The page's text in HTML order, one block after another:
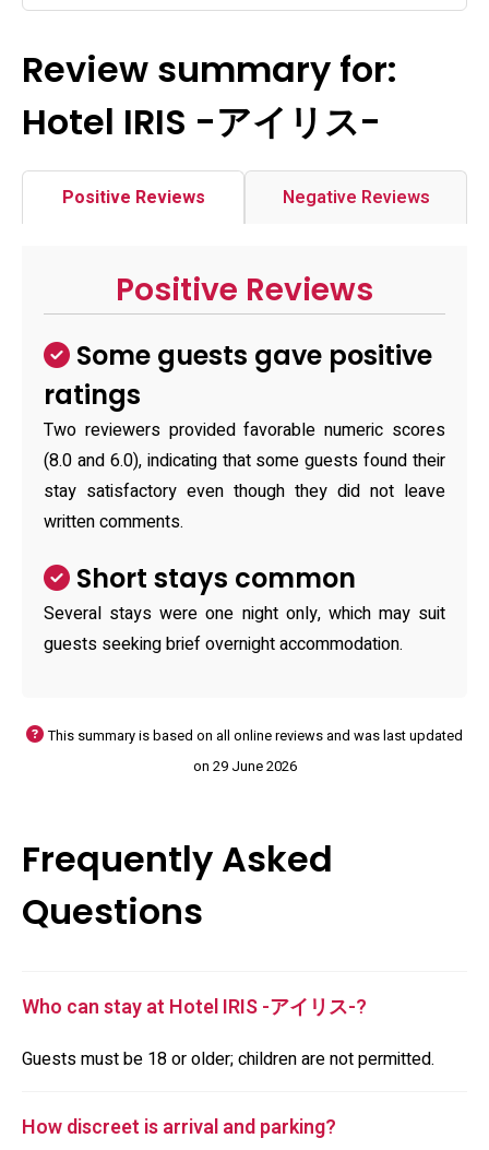
Review summary for:
Hotel IRIS -アイリス-
Positive Reviews Negative Reviews
Positive Reviews
Some guests gave positive
ratings
Two reviewers provided favorable numeric scores
(8.0 and 6.0), indicating that some guests found their
stay satisfactory even though they did not leave
written comments.
Short stays common
Several stays were one night only, which may suit
guests seeking brief overnight accommodation.
This summary is based on all online reviews and was last updated
on 29 June 2026
Frequently Asked
Questions
Who can stay at Hotel IRIS -アイリス-?
Guests must be 18 or older; children are not permitted.
How discreet is arrival and parking?